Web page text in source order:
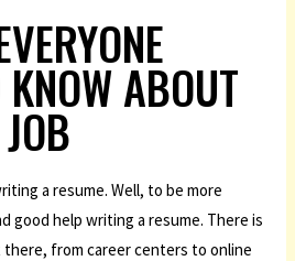
ABOUT
a resume. Well, to be more
good help writing a resume. There is
from career centers to online